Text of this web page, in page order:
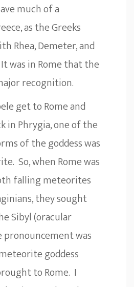
much of a
as the Greeks
Rhea, Demeter, and
was in Rome that the
recognition.
get to Rome and
in Phrygia, one of the
of the goddess was
So, when Rome was
falling meteorites
they sought
Sibyl (oracular
pronouncement was
goddess
to Rome. I